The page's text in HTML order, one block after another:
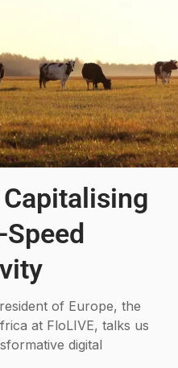
Capitalising
of Europe, the
at FloLIVE, talks us
digital